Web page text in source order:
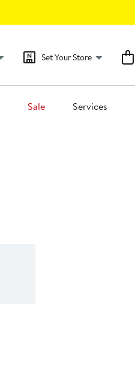
Set Your Store
Sale Services